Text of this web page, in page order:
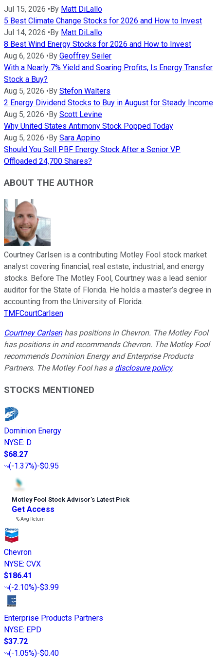
Jul 15, 2026 •By Matt DiLallo
5 Best Climate Change Stocks for 2026 and How to Invest
Jul 14, 2026 •By Matt DiLallo
8 Best Wind Energy Stocks for 2026 and How to Invest
Aug 6, 2026 •By Geoffrey Seiler
With a Nearly 7% Yield and Soaring Profits, Is Energy Transfer
Stock a Buy?
Aug 5, 2026 •By Stefon Walters
2 Energy Dividend Stocks to Buy in August for Steady Income
Aug 5, 2026 •By Scott Levine
Why United States Antimony Stock Popped Today
Aug 5, 2026 •By Sara Appino
Should You Sell PBF Energy Stock After a Senior VP
Offloaded 24,700 Shares?
ABOUT THE AUTHOR
Courtney Carlsen is a contributing Motley Fool stock market
analyst covering financial, real estate, industrial, and energy
stocks. Before The Motley Fool, Courtney was a lead senior
auditor for the State of Florida. He holds a master’s degree in
accounting from the University of Florida.
TMFCourtCarlsen
Courtney Carlsenhas positions in Chevron. The Motley Fool
has positions in and recommends Chevron. The Motley Fool
recommends Dominion Energy and Enterprise Products
Partners. The Motley Fool has a disclosure policy.
STOCKS MENTIONED
Dominion Energy
NYSE: D
$68.27
(-1.37%)-$0.95
Motley Fool Stock Advisor’s Latest Pick
Get Access
---%Avg Return
Chevron
NYSE: CVX
$186.41
(-2.10%)-$3.99
Enterprise Products Partners
NYSE: EPD
$37.72
(-1.05%)-$0.40